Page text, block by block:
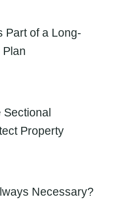
Part of a Long-
Plan
Sectional
Property
Necessary?